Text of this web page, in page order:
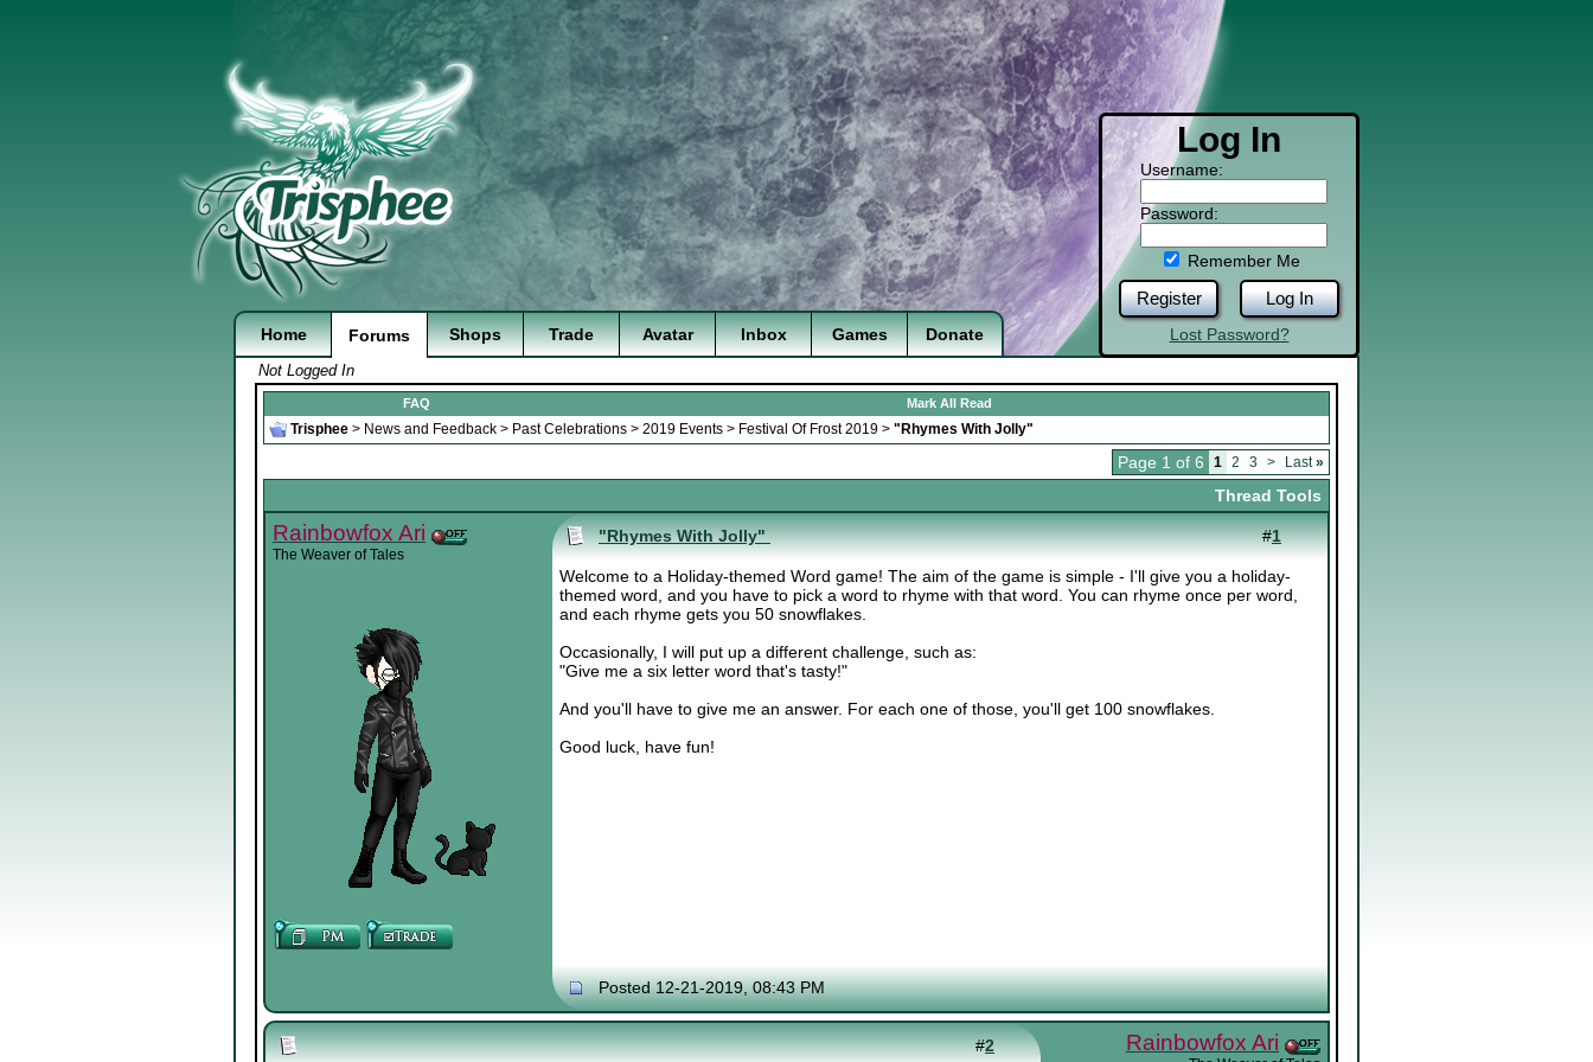
Log In
Username:
Password:
Remember Me
Register Log In
Lost Password?
Home Forums Shops Trade Avatar Inbox Games Donate
Not Logged In
FAQ Mark All Read
Trisphee > News and Feedback > Past Celebrations > 2019 Events > Festival Of Frost 2019 > "Rhymes With Jolly"
Page 1 of 6 1 2 3 > Last»
Thread Tools
Rainbowfox Ari
The Weaver of Tales
"Rhymes With Jolly" #1
Welcome to a Holiday-themed Word game! The aim of the game is simple - I'll give you a holiday-
themed word, and you have to pick a word to rhyme with that word. You can rhyme once per word,
and each rhyme gets you 50 snowflakes.
Occasionally, I will put up a different challenge, such as:
"Give me a six letter word that's tasty!"
And you'll have to give me an answer. For each one of those, you'll get 100 snowflakes.
Good luck, have fun!
Posted 12-21-2019, 08:43 PM
#2 Rainbowfox Ari